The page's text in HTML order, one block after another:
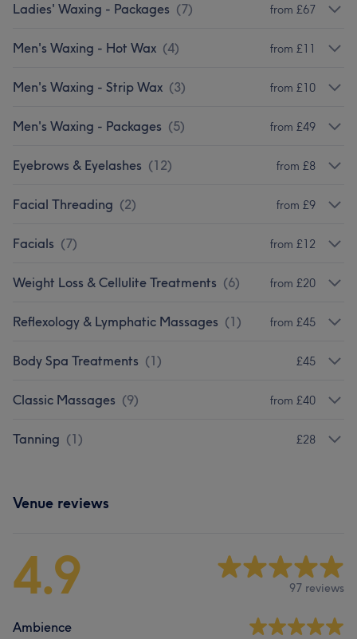
Ladies' Waxing - Packages (7) from £67
Men's Waxing - Hot Wax (4) from £11
Men's Waxing - Strip Wax (3) from £10
Men's Waxing - Packages (5) from £49
Eyebrows & Eyelashes (12) from £8
Facial Threading (2) from £9
Facials (7) from £12
Weight Loss & Cellulite Treatments (6) from £20
Reflexology & Lymphatic Massages (1) from £45
Body Spa Treatments (1) £45
Classic Massages (9) from £40
Tanning (1) £28
Venue reviews
4.9 97 reviews
Ambience